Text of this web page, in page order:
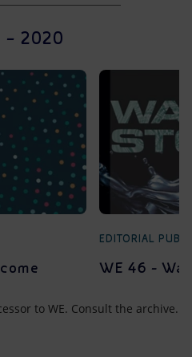
– 2020
EDITORIAL
WE 46 -
to WE. Consult the archive.